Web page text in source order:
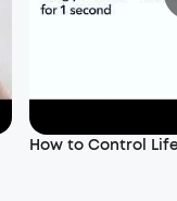
How to Control